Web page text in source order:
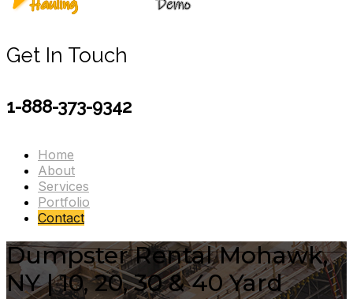
Get In Touch
1-888-373-9342
Home
About
Services
Portfolio
Contact
Dumpster Rental Mohawk,
NY | 10, 20, 30 & 40 Yard